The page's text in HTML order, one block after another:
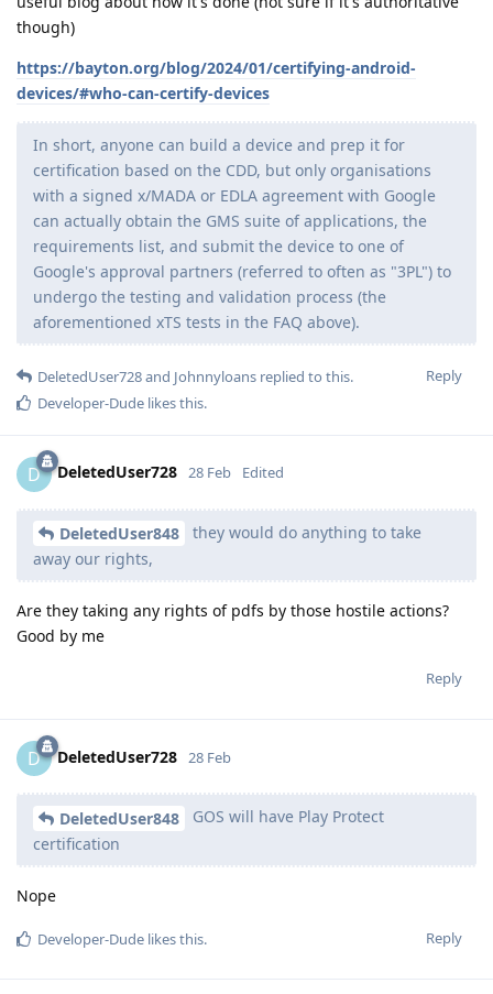
though)
https://bayton.org/blog/2024/01/certifying-android-
devices/#who-can-certify-devices
In short, anyone can build a device and prep it for
certification based on the CDD, but only organisations
with a signed x/MADA or EDLA agreement with Google
can actually obtain the GMS suite of applications, the
requirements list, and submit the device to one of
Google's approval partners (referred to often as "3PL") to
undergo the testing and validation process (the
aforementioned xTS tests in the FAQ above).
Reply
DeletedUser728and Johnnyloans replied to this.
Developer-Dude likes this.
D DeletedUser728 28 Feb Edited
DeletedUser848
they would do anything to take
away our rights,
Are they taking any rights of pdfs by those hostile actions?
Good by me
Reply
D DeletedUser728 28 Feb
DeletedUser848
GOS will have Play Protect
certification
Nope
Reply
Developer-Dude likes this.